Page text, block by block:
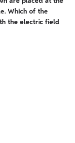
Which of the
the electric field